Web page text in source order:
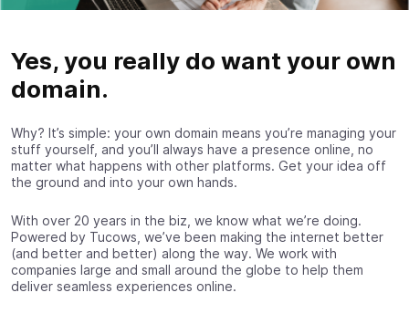
Yes, you really do want your own
domain.
Why? It’s simple: your own domain means you’re managing your
stuff yourself, and you’ll always have a presence online, no
matter what happens with other platforms. Get your idea off
the ground and into your own hands.
With over 20 years in the biz, we know what we’re doing.
Powered by Tucows, we’ve been making the internet better
(and better and better) along the way. We work with
companies large and small around the globe to help them
deliver seamless experiences online.